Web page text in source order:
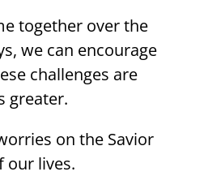
together over the
we can encourage
challenges are
greater.
on the Savior
our lives.